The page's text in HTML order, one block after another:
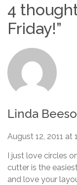
4
Friday!”
Linda
August 12, 2011 at
I just love circles
cutter is the
and love your